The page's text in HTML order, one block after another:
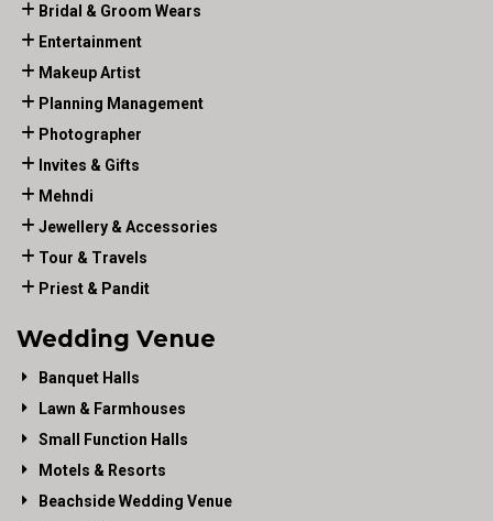
Bridal & Groom Wears
Entertainment
Makeup Artist
Planning Management
Photographer
Invites & Gifts
Mehndi
Jewellery & Accessories
Tour & Travels
Priest & Pandit
Wedding Venue
Banquet Halls
Lawn & Farmhouses
Small Function Halls
Motels & Resorts
Beachside Wedding Venue